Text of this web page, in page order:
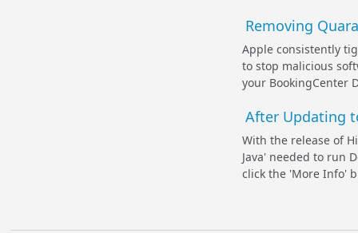
Removing
Apple consistently
to stop malicious
your BookingCenter
After Updating
With the release of
Java' needed to run
click the 'More Info'